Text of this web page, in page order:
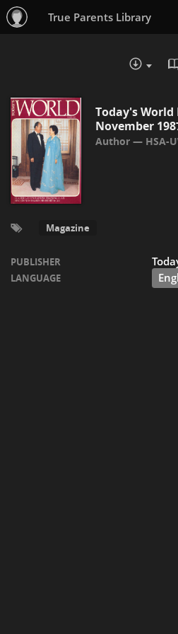
True Parents Library
Today's
November
HSA-
Magazine
PUBLISHER
LANGUAGE